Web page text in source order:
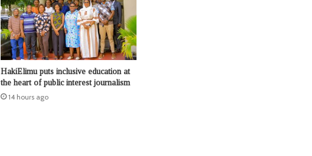
HakiElimu puts inclusive education at
the heart of public interest journalism
14 hours ago